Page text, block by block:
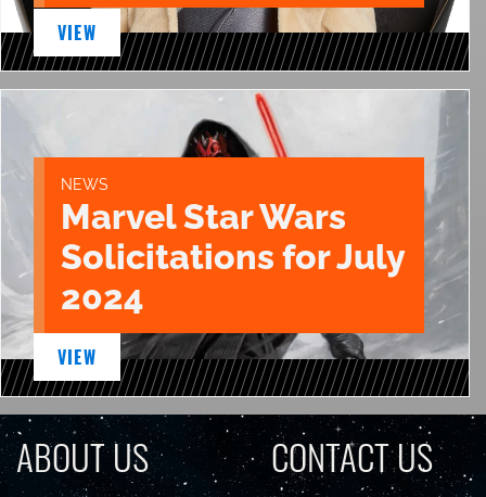
VIEW
NEWS
Marvel Star Wars
Solicitations for July
2024
VIEW
ABOUT US CONTACT US